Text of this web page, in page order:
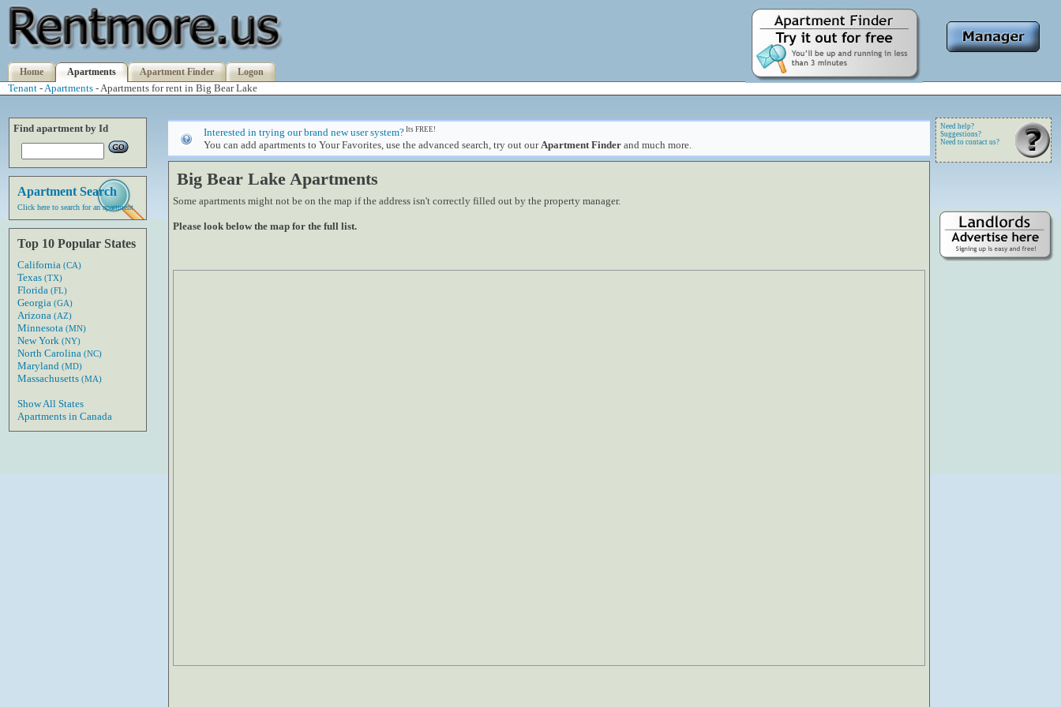
Home Apartments Apartment Finder Logon
Tenant -Apartments - Apartments for rent in Big Bear Lake
Find apartment by Id
Apartment Search
Click here to search for an apartment
Top 10 Popular States
California (CA)
Texas (TX)
Florida (FL)
Georgia (GA)
Arizona (AZ)
Minnesota (MN)
New York (NY)
North Carolina (NC)
Maryland (MD)
Massachusetts (MA)
Show All States
Apartments in Canada
Interested in trying our brand new user system? Its FREE!
You can add apartments to Your Favorites, use the advanced search, try out our Apartment Finder and much more.
Big Bear Lake Apartments
Some apartments might not be on the map if the address isn't correctly filled out by the property manager.
Please look below the map for the full list.
Need help?
Suggestions?
Need to contact us?